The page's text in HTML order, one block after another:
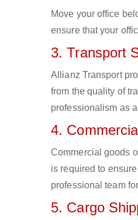
Move your office
ensure that your
3. Transport
Allianz Transport
from the quality of
professionalism as
4.
Commercial goods
is required to
professional team
5. Cargo